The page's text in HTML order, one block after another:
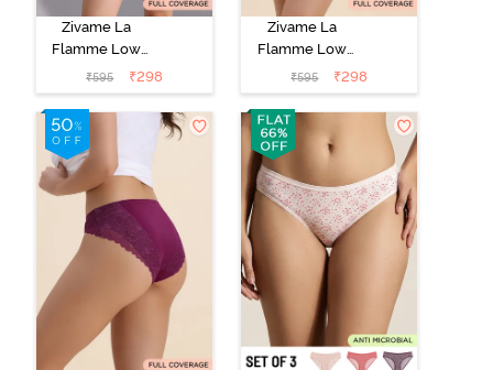
Zivame La
Flamme Low
Rise Full
Coverage Bikini
Panty - Scarlet
Smile
₹595 ₹298
Zivame La
Flamme Low
Rise Full
Coverage Bikini
Panty - Grey
₹595 ₹298